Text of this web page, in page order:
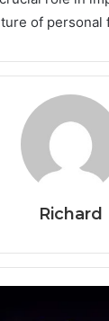
of personal
Richard